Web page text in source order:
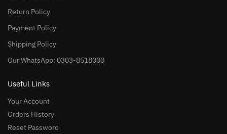
Return Policy
Payment Policy
Shipping Policy
Our WhatsApp: 0303-8518000
Useful Links
Your Account
Orders History
Reset Password